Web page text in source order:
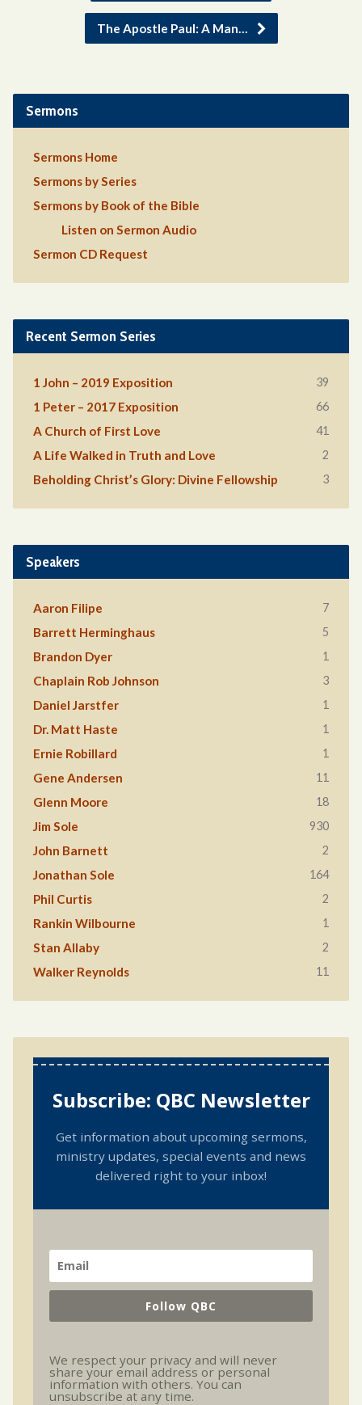
The Apostle Paul: A Man…
Sermons
Sermons Home
Sermons by Series
Sermons by Book of the Bible
Listen on Sermon Audio
Sermon CD Request
Recent Sermon Series
1 John – 2019 Exposition 39
1 Peter – 2017 Exposition 66
A Church of First Love 41
A Life Walked in Truth and Love 2
Beholding Christ’s Glory: Divine Fellowship 3
Speakers
Aaron Filipe 7
Barrett Herminghaus 5
Brandon Dyer 1
Chaplain Rob Johnson 3
Daniel Jarstfer 1
Dr. Matt Haste 1
Ernie Robillard 1
Gene Andersen 11
Glenn Moore 18
Jim Sole 930
John Barnett 2
Jonathan Sole 164
Phil Curtis 2
Rankin Wilbourne 1
Stan Allaby 2
Walker Reynolds 11
Subscribe: QBC Newsletter
Get information about upcoming sermons,
ministry updates, special events and news
delivered right to your inbox!
Follow QBC
We respect your privacy and will never
share your email address or personal
information with others. You can
unsubscribe at any time.